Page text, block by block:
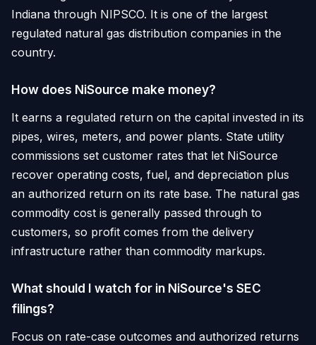
Indiana through NIPSCO. It is one of the largest
regulated natural gas distribution companies in the
country.
How does NiSource make money?
It earns a regulated return on the capital invested in its
pipes, wires, meters, and power plants. State utility
commissions set customer rates that let NiSource
recover operating costs, fuel, and depreciation plus
an authorized return on its rate base. The natural gas
commodity cost is generally passed through to
customers, so profit comes from the delivery
infrastructure rather than commodity markups.
What should I watch for in NiSource's SEC
filings?
Focus on rate-case outcomes and authorized returns